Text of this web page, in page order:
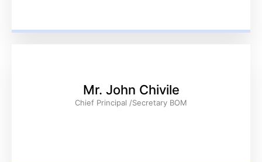
Mr. John Chivile
Chief Principal /Secretary BOM